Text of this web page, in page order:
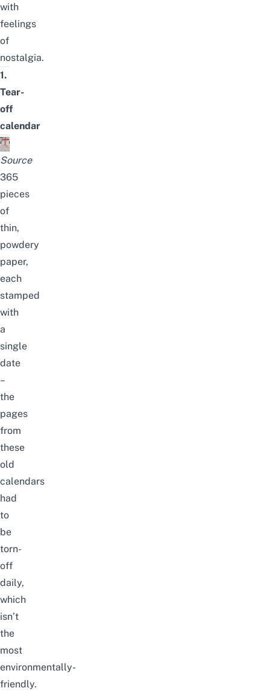
with
feelings
of
nostalgia.
1.
Tear-
off
calendar
Source
365
pieces
of
thin,
powdery
paper,
each
stamped
with
a
single
date
–
the
pages
from
these
old
calendars
had
to
be
torn-
off
daily,
which
isn’t
the
most
environmentally-
friendly.